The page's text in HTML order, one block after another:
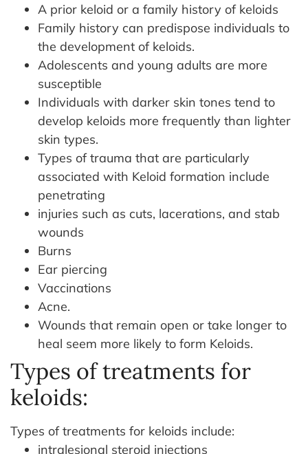
A prior keloid or a family history of keloids
Family history can predispose individuals to
the development of keloids.
Adolescents and young adults are more
susceptible
Individuals with darker skin tones tend to
develop keloids more frequently than lighter
skin types.
Types of trauma that are particularly
associated with Keloid formation include
penetrating
injuries such as cuts, lacerations, and stab
wounds
Burns
Ear piercing
Vaccinations
Acne.
Wounds that remain open or take longer to
heal seem more likely to form Keloids.
Types of treatments for
keloids:
Types of treatments for keloids include:
intralesional steroid injections